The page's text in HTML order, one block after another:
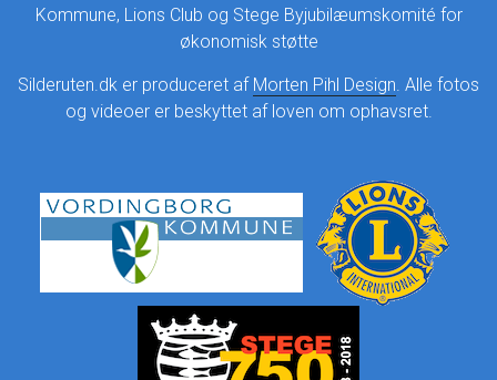
Kommune, Lions Club og Stege Byjubilæumskomité for
økonomisk støtte
Silderuten.dk er produceret af Morten Pihl Design . Alle fotos
og videoer er beskyttet af loven om ophavsret.